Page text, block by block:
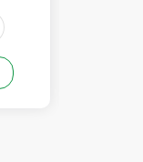
is:
¥750.
quantity